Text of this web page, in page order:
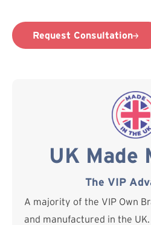
Request Consultation
UK Made
The VIP
A majority of the VIP Own
and manufactured in the